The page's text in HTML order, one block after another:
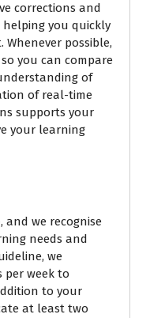
corrections and
you quickly
possible,
you can compare
of
of real-time
supports your
your learning
and we recognise
needs and
we
per week to
to your
at least two